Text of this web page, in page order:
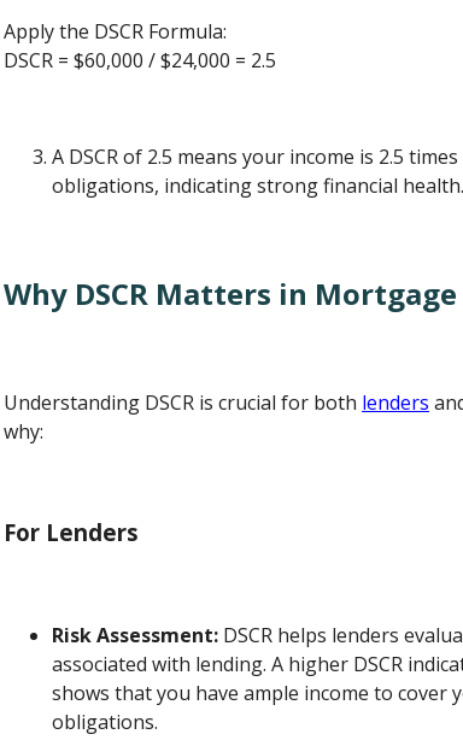
Apply the DSCR Formula:
DSCR = $60,000 / $24,000 = 2.5
A DSCR of 2.5 means your income is 2.5
obligations, indicating strong financial health.
Why DSCR Matters in Mortgage
Understanding DSCR is crucial for both lenders
why:
For Lenders
Risk Assessment: DSCR helps lenders
associated with lending. A higher DSCR
shows that you have ample income to cover
obligations.